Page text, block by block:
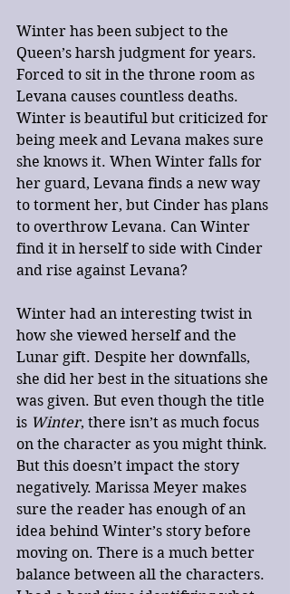
Winter has been subject to the
Queen’s harsh judgment for years.
Forced to sit in the throne room as
Levana causes countless deaths.
Winter is beautiful but criticized for
being meek and Levana makes sure
she knows it. When Winter falls for
her guard, Levana finds a new way
to torment her, but Cinder has plans
to overthrow Levana. Can Winter
find it in herself to side with Cinder
and rise against Levana?
Winter had an interesting twist in
how she viewed herself and the
Lunar gift. Despite her downfalls,
she did her best in the situations she
was given. But even though the title
is Winter, there isn’t as much focus
on the character as you might think.
But this doesn’t impact the story
negatively. Marissa Meyer makes
sure the reader has enough of an
idea behind Winter’s story before
moving on. There is a much better
balance between all the characters.